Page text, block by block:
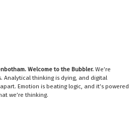
. Welcome to the Bubbler. We’re
Analytical thinking is dying, and digital
Emotion is beating logic, and it’s powered
we’re thinking.